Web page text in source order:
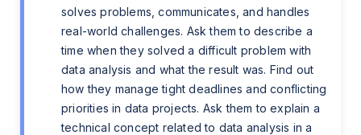
solves problems, communicates, and handles
real-world challenges. Ask them to describe a
time when they solved a difficult problem with
data analysis and what the result was. Find out
how they manage tight deadlines and conflicting
priorities in data projects. Ask them to explain a
technical concept related to data analysis in a